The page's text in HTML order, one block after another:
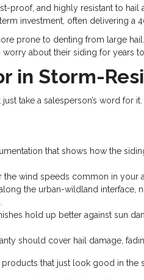
proof, and highly resistant to
investment, often delivering a
prone to denting from large
about their siding for years
in Storm-
take a salesperson’s word
that shows how the
wind speeds common in your
the urban-wildland interface,
hold up better against sun
should cover hail damage,
that just look good in the